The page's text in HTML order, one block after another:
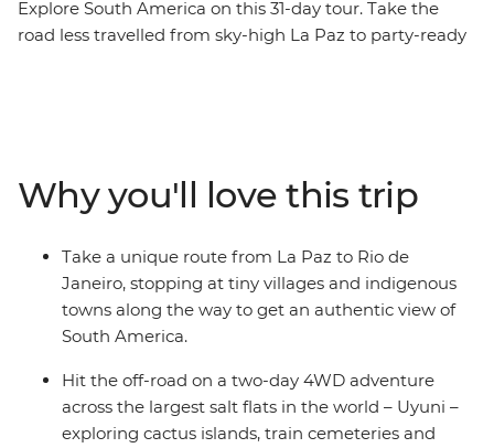
Explore South America on this 31-day tour. Take the
road less travelled from sky-high La Paz to party-ready
you insider info, your group will provide the company of
curious, like-minded travellers, and then you decide
how you want to spend your days.
Why you'll love this trip
Take a unique route from La Paz to Rio de
Janeiro, stopping at tiny villages and indigenous
towns along the way to get an authentic view of
South America.
Hit the off-road on a two-day 4WD adventure
across the largest salt flats in the world – Uyuni –
exploring cactus islands, train cemeteries and